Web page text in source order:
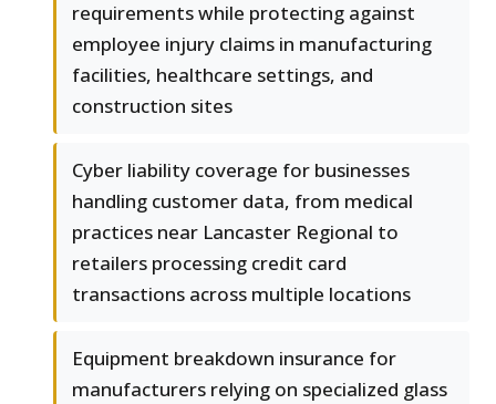
requirements while protecting against
employee injury claims in manufacturing
facilities, healthcare settings, and
construction sites
Cyber liability coverage for businesses
handling customer data, from medical
practices near Lancaster Regional to
retailers processing credit card
transactions across multiple locations
Equipment breakdown insurance for
manufacturers relying on specialized glass